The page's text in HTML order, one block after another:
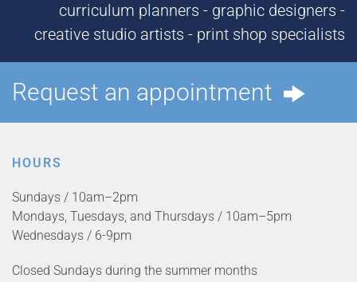
curriculum planners - graphic designers -
creative studio artists - print shop specialists
Request an appointment
HOURS
Sundays / 10am–2pm
Mondays, Tuesdays, and Thursdays / 10am–5pm
Wednesdays / 6-9pm
Closed Sundays during the summer months